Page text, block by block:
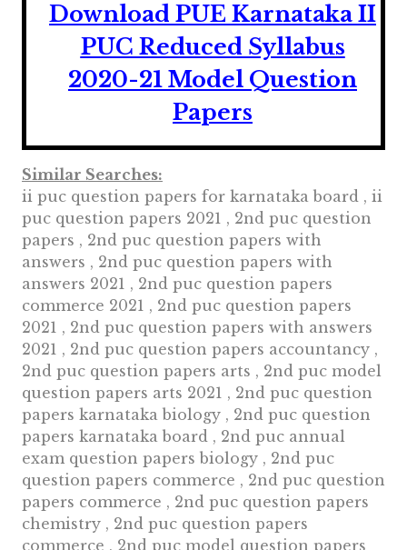
Download PUE Karnataka II
PUC Reduced Syllabus
2020-21 Model Question
Papers
Similar Searches:
ii puc question papers for karnataka board , ii
puc question papers 2021 , 2nd puc question
papers , 2nd puc question papers with
answers , 2nd puc question papers with
answers 2021 , 2nd puc question papers
commerce 2021 , 2nd puc question papers
2021 , 2nd puc question papers with answers
2021 , 2nd puc question papers accountancy ,
2nd puc question papers arts , 2nd puc model
question papers arts 2021 , 2nd puc question
papers karnataka biology , 2nd puc question
papers karnataka board , 2nd puc annual
exam question papers biology , 2nd puc
question papers commerce , 2nd puc question
papers commerce , 2nd puc question papers
chemistry , 2nd puc question papers
commerce , 2nd puc model question papers